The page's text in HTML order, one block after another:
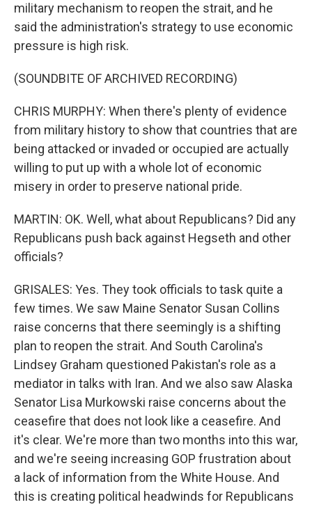
military mechanism to reopen the strait, and he
said the administration's strategy to use economic
pressure is high risk.
(SOUNDBITE OF ARCHIVED RECORDING)
CHRIS MURPHY: When there's plenty of evidence
from military history to show that countries that are
being attacked or invaded or occupied are actually
willing to put up with a whole lot of economic
misery in order to preserve national pride.
MARTIN: OK. Well, what about Republicans? Did any
Republicans push back against Hegseth and other
officials?
GRISALES: Yes. They took officials to task quite a
few times. We saw Maine Senator Susan Collins
raise concerns that there seemingly is a shifting
plan to reopen the strait. And South Carolina's
Lindsey Graham questioned Pakistan's role as a
mediator in talks with Iran. And we also saw Alaska
Senator Lisa Murkowski raise concerns about the
ceasefire that does not look like a ceasefire. And
it's clear. We're more than two months into this war,
and we're seeing increasing GOP frustration about
a lack of information from the White House. And
this is creating political headwinds for Republicans